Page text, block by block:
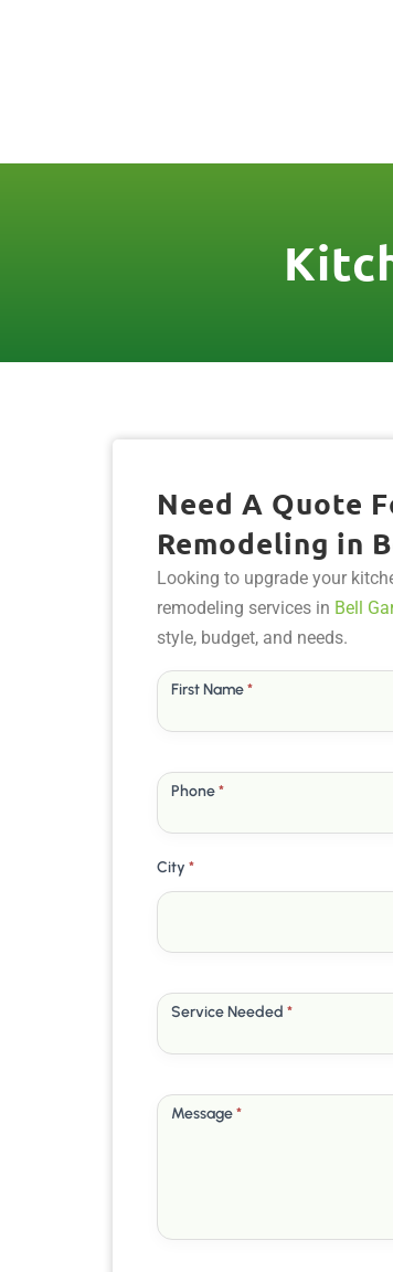
Need A Quote
Remodeling in
Looking to upgrade your
remodeling services in Bell
style, budget, and needs.
Free
Quote
First Name*
Phone*
City *
Service Needed *
Message*